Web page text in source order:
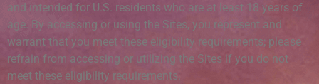
and intended for U.S. residents who are at least 18 years of
age. By accessing or using the Sites, you represent and
warrant that you meet these eligibility requirements; please
refrain from accessing or utilizing the Sites if you do not
meet these eligibility requirements.